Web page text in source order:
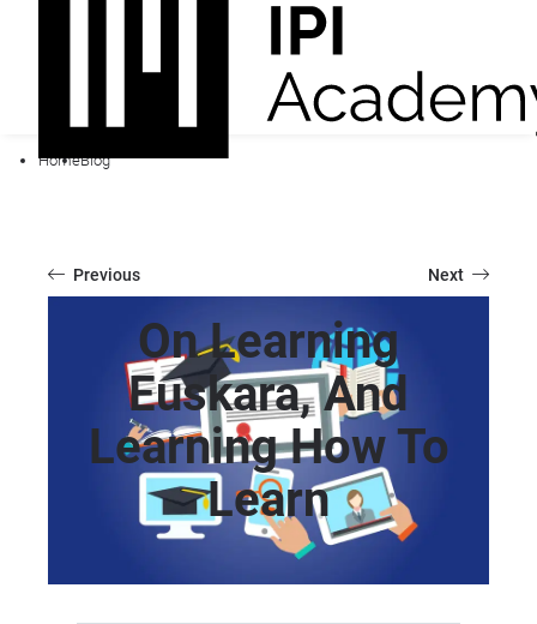
HomeBlog
Previous Next
On Learning
Euskara, And
Learning How To
Learn